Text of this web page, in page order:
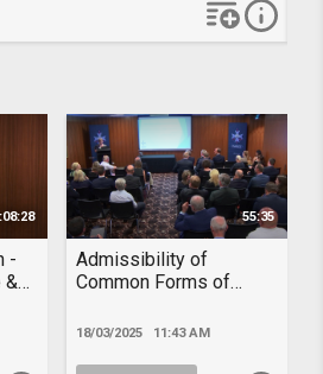
add tomore
- BAR PRACTICE COURSE &
-
&
55:35
Admissibility of
Common Forms of
– Dec 2024
18/03/2025 11:43 AM